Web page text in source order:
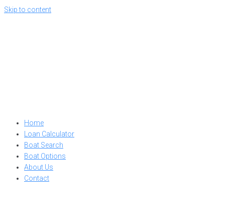
Skip to content
Home
Loan Calculator
Boat Search
Boat Options
About Us
Contact